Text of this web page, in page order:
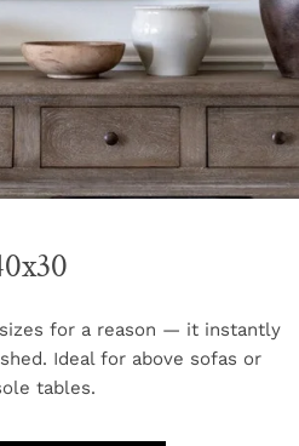
for a reason — it instantly
Ideal for above sofas or
tables.